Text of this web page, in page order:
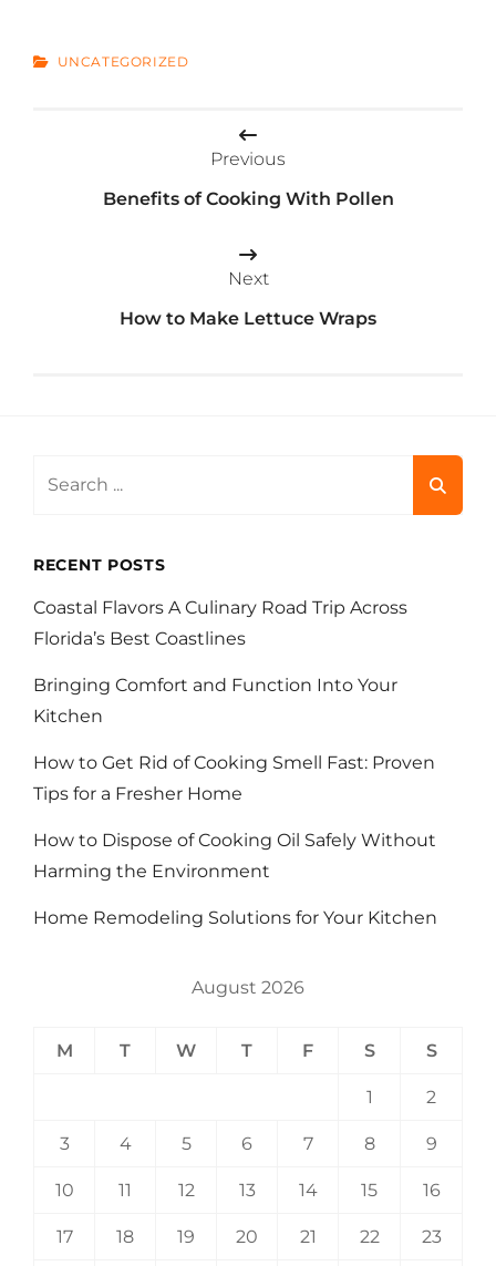
CATEGORIES
UNCATEGORIZED
Previous
Benefits of Cooking With Pollen
Next
How to Make Lettuce Wraps
RECENT POSTS
Coastal Flavors A Culinary Road Trip Across
Florida’s Best Coastlines
Bringing Comfort and Function Into Your
Kitchen
How to Get Rid of Cooking Smell Fast: Proven
Tips for a Fresher Home
How to Dispose of Cooking Oil Safely Without
Harming the Environment
Home Remodeling Solutions for Your Kitchen
August 2026
M T W T F S S
1 2
3 4 5 6 7 8 9
10 11 12 13 14 15 16
17 18 19 20 21 22 23